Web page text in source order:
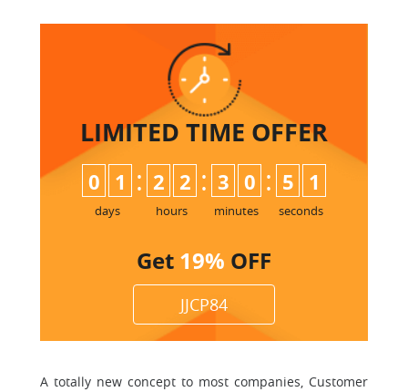
LIMITED TIME OFFER
0 1
days
: 2 2
hours
: 3 0
minutes
: 5 0
1
seconds
Get 19% OFF
JJCP84
A totally new concept to most companies, Customer